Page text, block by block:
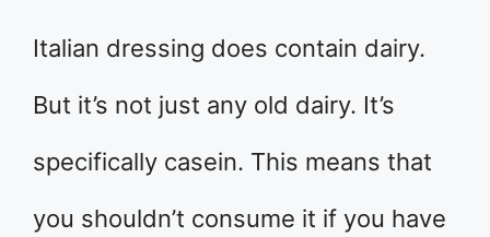
Italian dressing does contain dairy.
But it’s not just any old dairy. It’s
specifically casein. This means that
you shouldn’t consume it if you have